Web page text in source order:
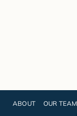
ABOUT OUR TEAM